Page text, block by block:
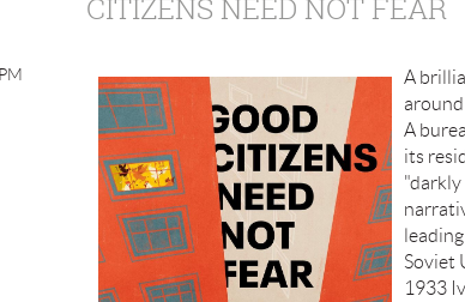
CITIZENS NEED NOT FEAR
A
A
its
Soviet
1933